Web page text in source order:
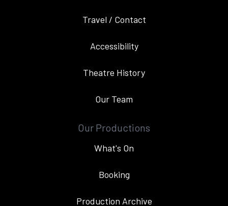
Travel / Contact
Accessibility
Theatre History
Our Team
Our Productions
What's On
Booking
Production Archive